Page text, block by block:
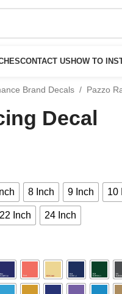
CONTACT US HOW TO
Brand Decals / Pazzo
Decal
8 Inch 9 Inch 10
22 Inch 24 Inch